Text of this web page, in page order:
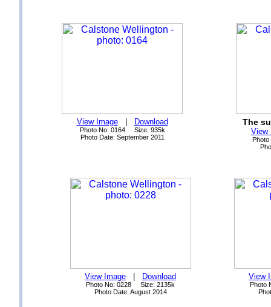
View Image| Download
Photo No: 0164 Size: 935k
Photo Date: September 2011
The
View
View Image Download
Photo No: 0228 Size: 2135k
Photo Date: August 2014
View
Photo